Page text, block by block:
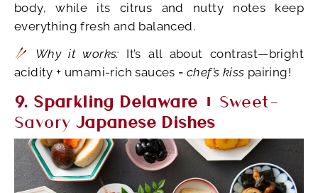
body, while its citrus and nutty notes keep
everything fresh and balanced.
Why it works: It’s all about contrast—bright
acidity + umami-rich sauces = chef’s kiss pairing!
9. Sparkling Delaware + Sweet-
Savory Japanese Dishes